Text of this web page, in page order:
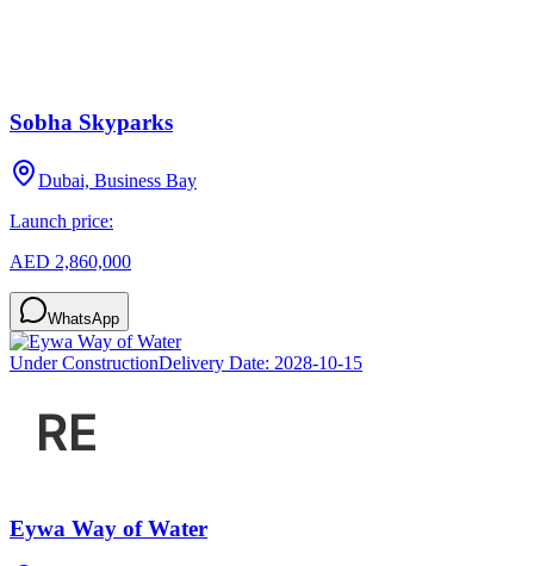
Sobha Skyparks
Dubai, Business Bay
Launch price:
AED 2,860,000
WhatsApp
Under ConstructionDelivery Date: 2028-10-15
Eywa Way of Water